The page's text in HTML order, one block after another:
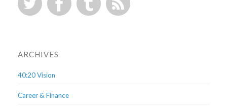
ARCHIVES
40:20 Vision
Career & Finance